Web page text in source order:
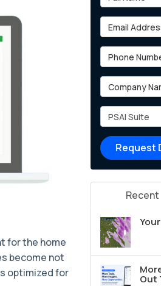
for the home
become not
optimized for
Email
Phone
Company
Project Type
Request
Recent
Out